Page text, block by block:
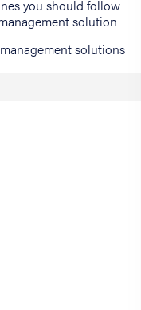
you should follow
solution
solutions